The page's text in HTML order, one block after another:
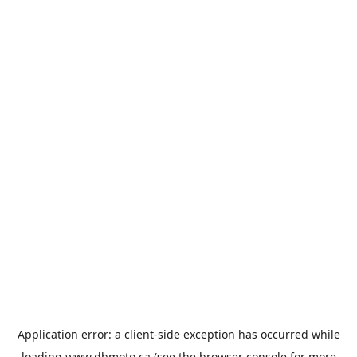
Application error: a client-side exception has occurred while